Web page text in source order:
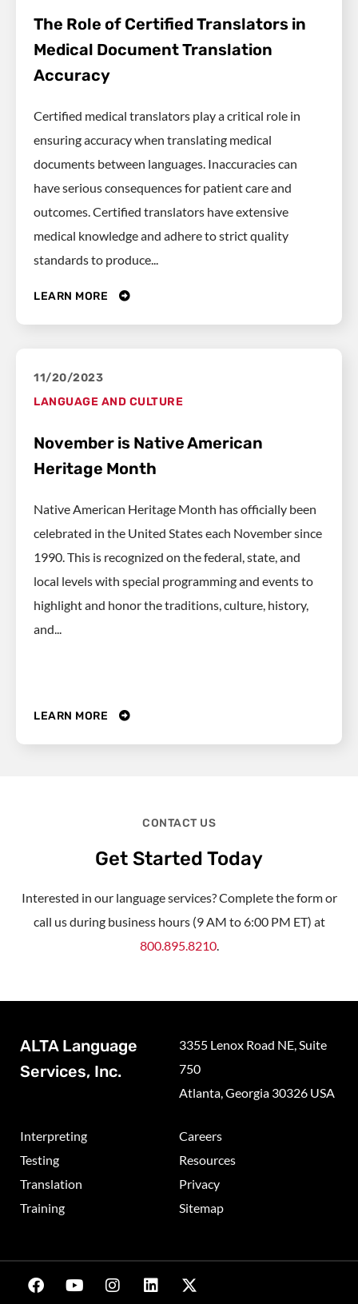
The Role of Certified Translators in
Medical Document Translation
Accuracy
Certified medical translators play a critical role in
ensuring accuracy when translating medical
documents between languages. Inaccuracies can
have serious consequences for patient care and
outcomes. Certified translators have extensive
medical knowledge and adhere to strict quality
standards to produce...
LEARN MORE
11/20/2023
LANGUAGE AND CULTURE
November is Native American
Heritage Month
Native American Heritage Month has officially been
celebrated in the United States each November since
1990. This is recognized on the federal, state, and
local levels with special programming and events to
highlight and honor the traditions, culture, history,
and...
LEARN MORE
CONTACT US
Get Started Today
Interested in our language services? Complete the form or
call us during business hours (9 AM to 6:00 PM ET) at
800.895.8210.
ALTA Language
Services, Inc.
3355 Lenox Road NE, Suite
750
Atlanta, Georgia 30326 USA
Interpreting
Testing
Translation
Training
Careers
Resources
Privacy
Sitemap